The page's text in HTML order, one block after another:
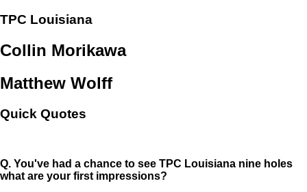
TPC Louisiana
Collin Morikawa
Matthew Wolff
Quick Quotes
Q. You've had a chance to see TPC Louisiana nine holes
what are your first impressions?